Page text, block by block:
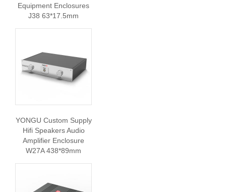
Equipment Enclosures
J38 63*17.5mm
YONGU Custom Supply
Hifi Speakers Audio
Amplifier Enclosure
W27A 438*89mm